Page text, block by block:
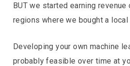
BUT we started earning revenue
regions where we bought a local
Developing your own machine
probably feasible over time at